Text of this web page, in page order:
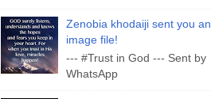
Zenobia khodaiji sent you an
image file!
--- #Trust in God --- Sent by
WhatsApp